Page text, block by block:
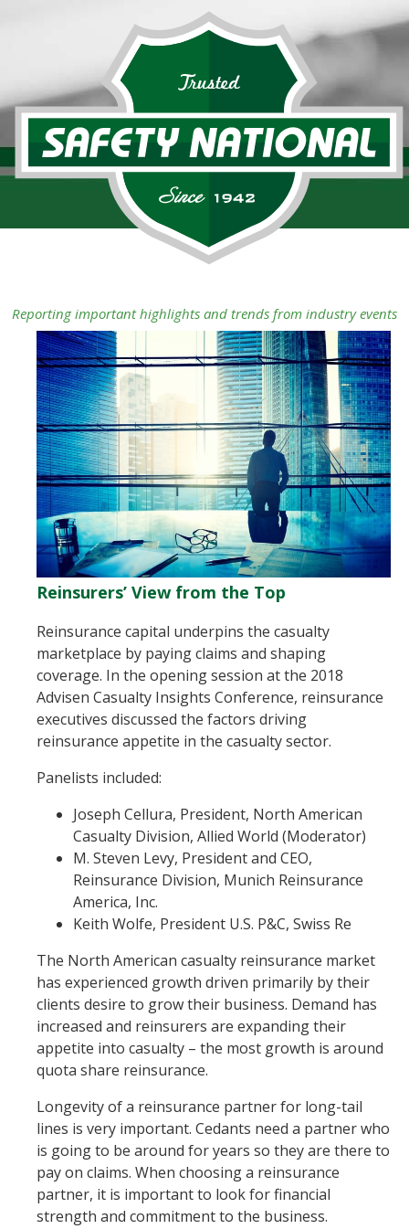
Reporting important highlights and trends from industry events
Reinsurers’ View from the Top
Reinsurance capital underpins the casualty
marketplace by paying claims and shaping
coverage. In the opening session at the 2018
Advisen Casualty Insights Conference, reinsurance
executives discussed the factors driving
reinsurance appetite in the casualty sector.
Panelists included:
Joseph Cellura, President, North American
Casualty Division, Allied World (Moderator)
M. Steven Levy, President and CEO,
Reinsurance Division, Munich Reinsurance
America, Inc.
Keith Wolfe, President U.S. P&C, Swiss Re
The North American casualty reinsurance market
has experienced growth driven primarily by their
clients desire to grow their business. Demand has
increased and reinsurers are expanding their
appetite into casualty – the most growth is around
quota share reinsurance.
Longevity of a reinsurance partner for long-tail
lines is very important. Cedants need a partner who
is going to be around for years so they are there to
pay on claims. When choosing a reinsurance
partner, it is important to look for financial
strength and commitment to the business.